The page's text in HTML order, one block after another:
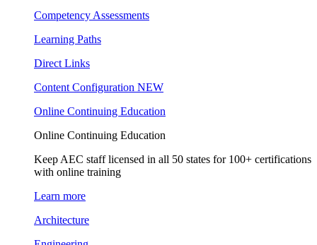
Competency Assessments
Learning Paths
Direct Links
Content Configuration NEW
Online Continuing Education
Online Continuing Education
Keep AEC staff licensed in all 50 states for 100+ certifications
with online training
Learn more
Architecture